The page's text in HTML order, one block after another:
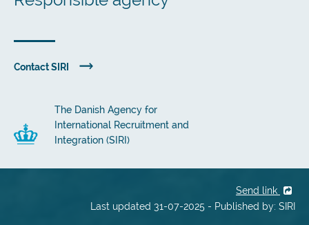
Contact SIRI
The Danish Agency for
International Recruitment and
Integration (SIRI)
Send link
Last updated 31-07-2025 - Published by: SIRI